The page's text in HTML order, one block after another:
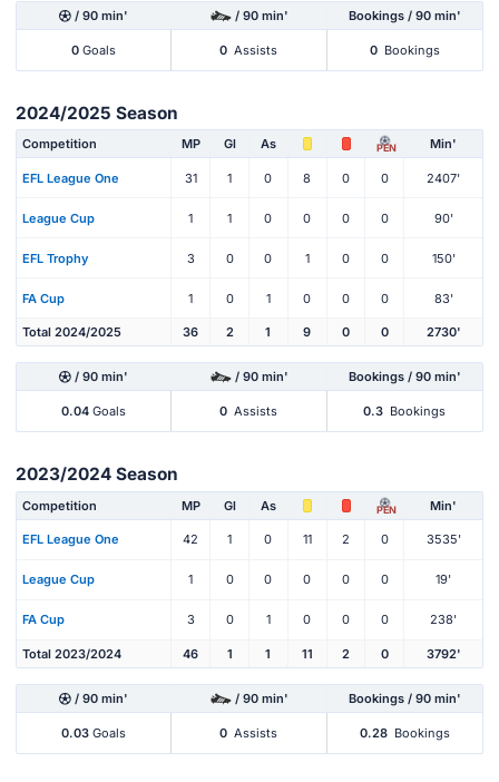
/ 90 min' / 90 min' Bookings / 90 min'
0 Goals 0 Assists 0 Bookings
2024/2025 Season
Competition MP Gl As PEN Min'
EFL League One 31 1 0 8 0 0 2407'
League Cup 1 1 0 0 0 0 90'
EFL Trophy 3 0 0 1 0 0 150'
FA Cup 1 0 1 0 0 0 83'
Total 2024/2025 36 2 1 9 0 0 2730'
/ 90 min' / 90 min' Bookings / 90 min'
0.04 Goals 0 Assists 0.3 Bookings
2023/2024 Season
Competition MP Gl As PEN Min'
EFL League One 42 1 0 11 2 0 3535'
League Cup 1 0 0 0 0 0 19'
FA Cup 3 0 1 0 0 0 238'
Total 2023/2024 46 1 1 11 2 0 3792'
/ 90 min' / 90 min' Bookings / 90 min'
0.03 Goals 0 Assists 0.28 Bookings